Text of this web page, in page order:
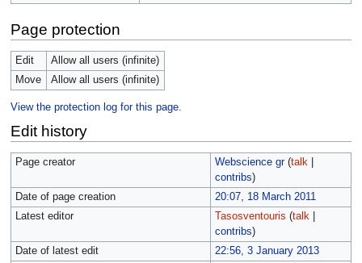
Page protection
Edit
Allow all users (infinite)
Move
Allow all users (infinite)
View the protection log for this page.
Edit history
Page creator Webscience gr (talk
contribs)
Date of page creation
20:07, 18 March 2011
Latest editor
Tasosventouris (talk
contribs)
Date of latest edit
22:56, 3 January 2013